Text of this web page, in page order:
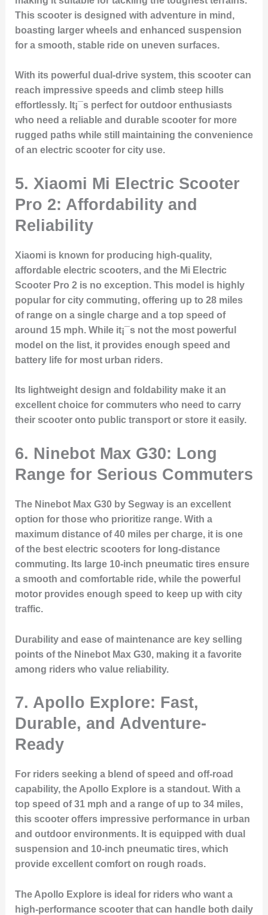
This scooter is designed with adventure in mind,
boasting larger wheels and enhanced suspension
for a smooth, stable ride on uneven surfaces.
With its powerful dual-drive system, this scooter can
reach impressive speeds and climb steep hills
effortlessly. It¡¯s perfect for outdoor enthusiasts
who need a reliable and durable scooter for more
rugged paths while still maintaining the convenience
of an electric scooter for city use.
5. Xiaomi Mi Electric Scooter
Pro 2: Affordability and
Reliability
Xiaomi is known for producing high-quality,
affordable electric scooters, and the Mi Electric
Scooter Pro 2 is no exception. This model is highly
popular for city commuting, offering up to 28 miles
of range on a single charge and a top speed of
around 15 mph. While it¡¯s not the most powerful
model on the list, it provides enough speed and
battery life for most urban riders.
Its lightweight design and foldability make it an
excellent choice for commuters who need to carry
their scooter onto public transport or store it easily.
6. Ninebot Max G30: Long
Range for Serious Commuters
The Ninebot Max G30 by Segway is an excellent
option for those who prioritize range. With a
maximum distance of 40 miles per charge, it is one
of the best electric scooters for long-distance
commuting. Its large 10-inch pneumatic tires ensure
a smooth and comfortable ride, while the powerful
motor provides enough speed to keep up with city
traffic.
Durability and ease of maintenance are key selling
points of the Ninebot Max G30, making it a favorite
among riders who value reliability.
7. Apollo Explore: Fast,
Durable, and Adventure-
Ready
For riders seeking a blend of speed and off-road
capability, the Apollo Explore is a standout. With a
top speed of 31 mph and a range of up to 34 miles,
this scooter offers impressive performance in urban
and outdoor environments. It is equipped with dual
suspension and 10-inch pneumatic tires, which
provide excellent comfort on rough roads.
The Apollo Explore is ideal for riders who want a
high-performance scooter that can handle both daily